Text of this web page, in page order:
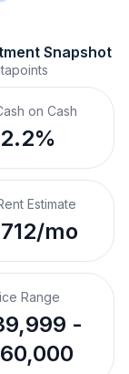
Snapshot
on Cash
Estimate
mo
Range
-